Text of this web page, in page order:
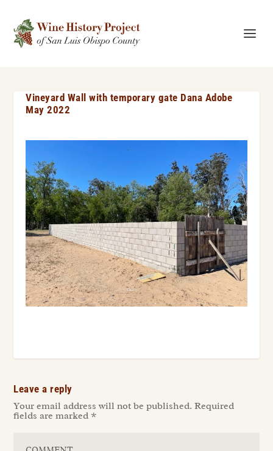
Vineyard Wall with temporary gate Dana Adobe
May 2022
Leave a reply
Your email address will not be published. Required
fields are marked *